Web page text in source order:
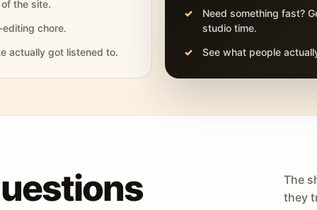
the site.
chore.
actually got listened to.
Need something fast?
studio time.
See what people
The
they